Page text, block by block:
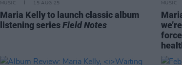
MUSIC 15 AUG 25
Maria Kelly to launch classic album
listening seriesField Notes
MUSIC